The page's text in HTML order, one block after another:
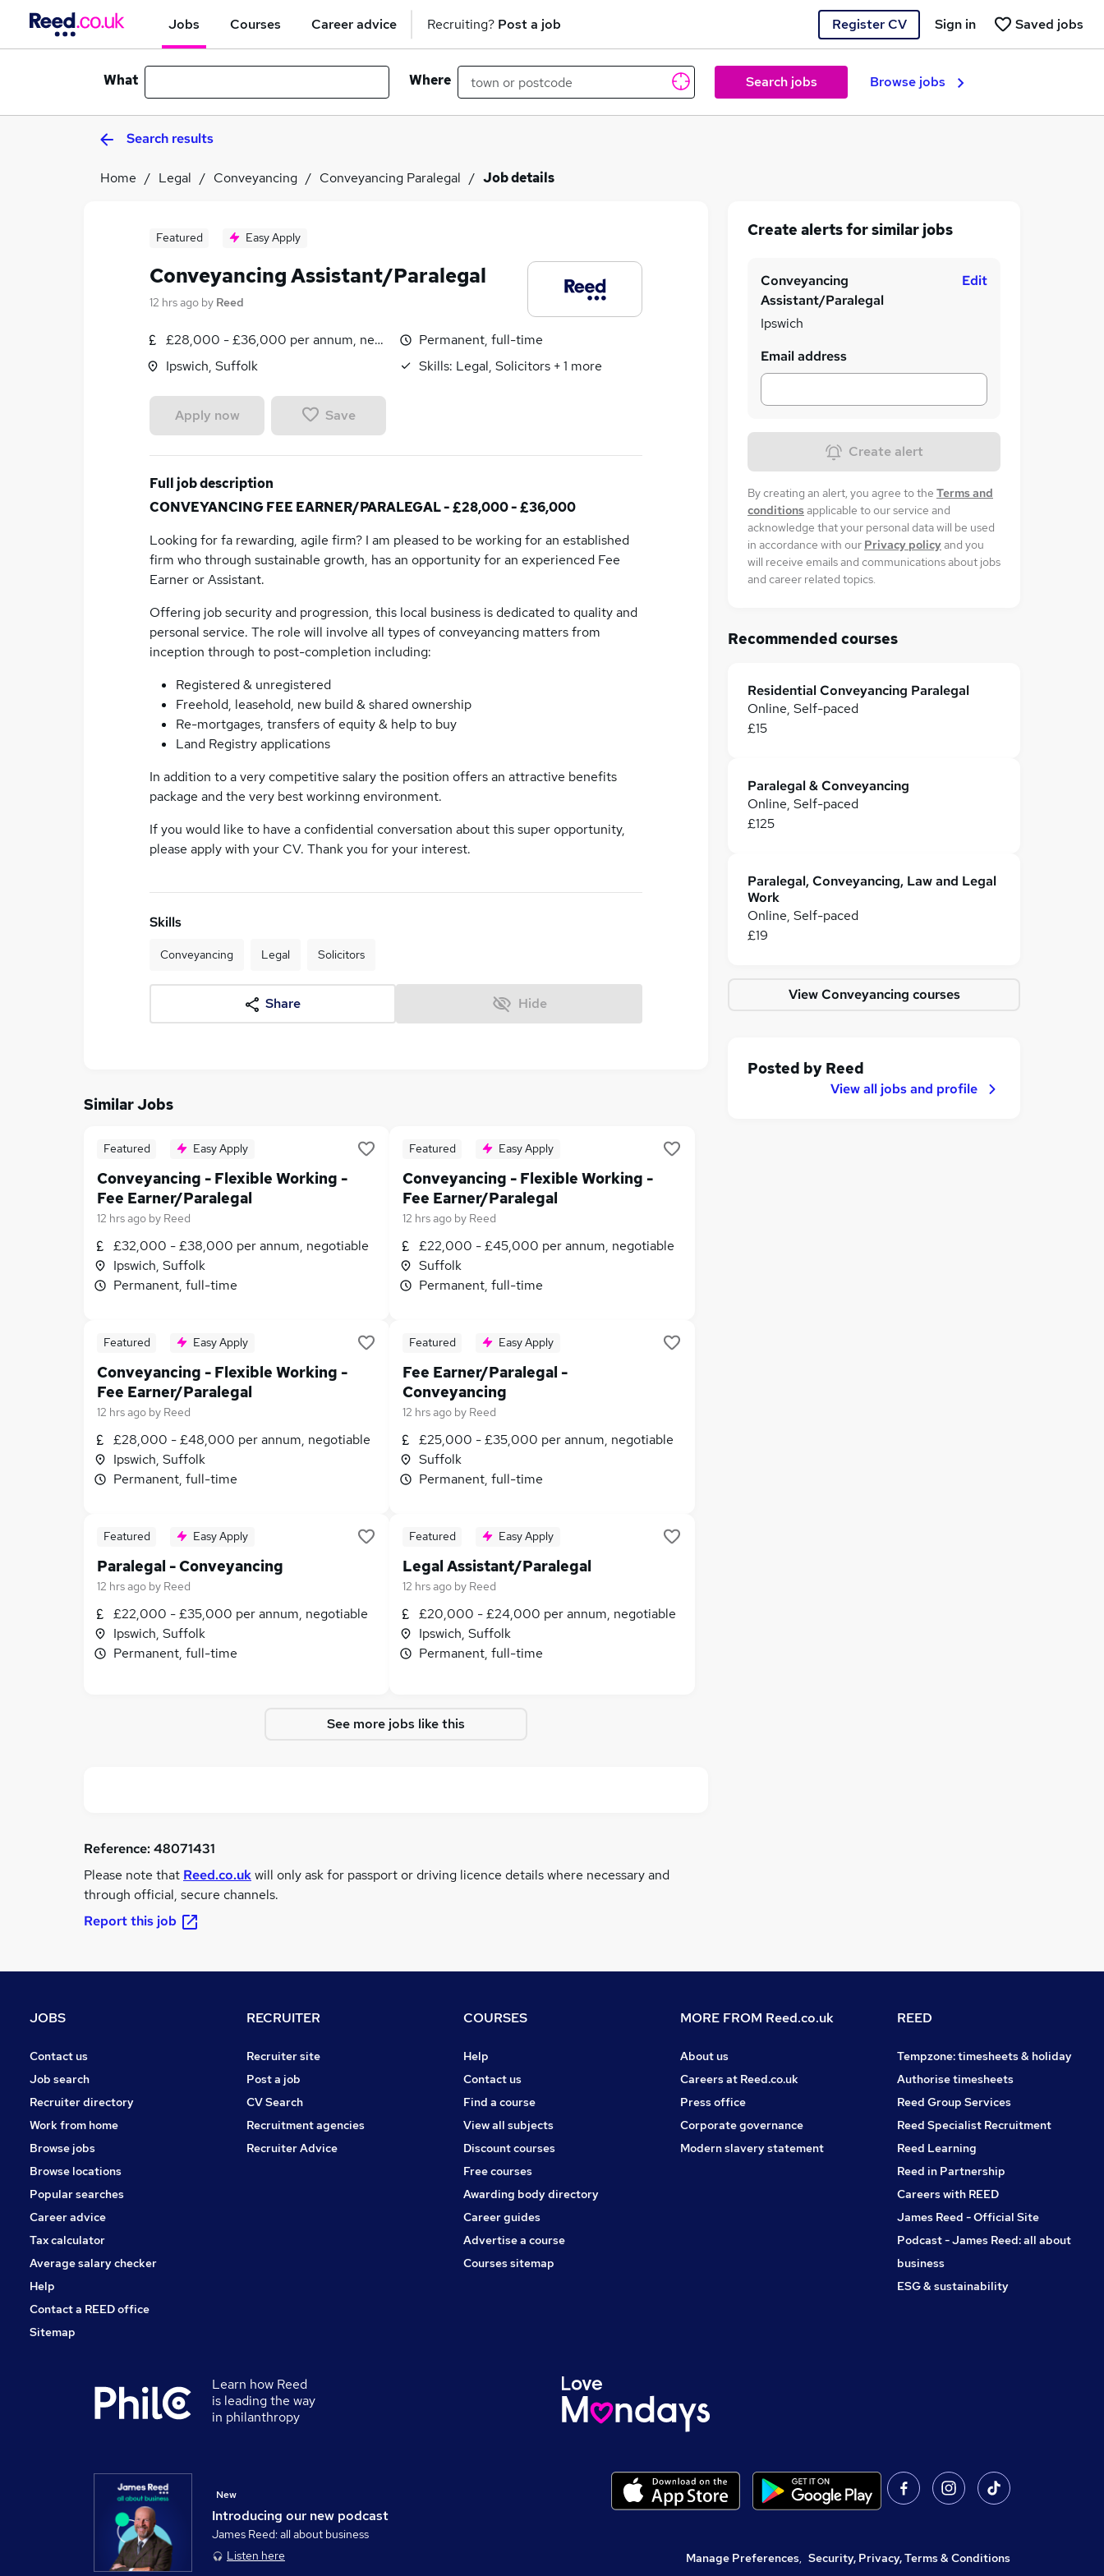
Jobs Courses Career advice Recruiting? Post a job Register CV Saved jobs
Sign in
What Where Search jobs Browse jobs
Search results
Home Legal Conveyancing Conveyancing Paralegal Job details
Featured Easy Apply
Conveyancing Assistant/Paralegal
12 hrs ago by Reed
£28,000 - £36,000 per annum, negotiable
Ipswich, Suffolk
Permanent, full-time
Skills: Legal, Solicitors +1 more
Apply now Save
Full job description
CONVEYANCING FEE EARNER/PARALEGAL - £28,000 - £36,000
Looking for fa rewarding, agile firm? I am pleased to be working for an established
firm who through sustainable growth, has an opportunity for an experienced Fee
Earner or Assistant.
Offering job security and progression, this local business is dedicated to quality and
personal service. The role will involve all types of conveyancing matters from
inception through to post-completion including:
Registered & unregistered
Freehold, leasehold, new build & shared ownership
Re-mortgages, transfers of equity & help to buy
Land Registry applications
In addition to a very competitive salary the position offers an attractive benefits
package and the very best workinng environment.
If you would like to have a confidential conversation about this super opportunity,
please apply with your CV. Thank you for your interest.
Skills
Conveyancing Legal Solicitors
Share Hide
Similar Jobs
Featured Easy Apply
Conveyancing - Flexible Working -
Fee Earner/Paralegal
12 hrs ago by Reed
£32,000 - £38,000 per annum, negotiable
Ipswich, Suffolk
Permanent, full-time
Featured Easy Apply
Conveyancing - Flexible Working -
Fee Earner/Paralegal
12 hrs ago by Reed
£22,000 - £45,000 per annum, negotiable
Suffolk
Permanent, full-time
Featured Easy Apply
Conveyancing - Flexible Working -
Fee Earner/Paralegal
12 hrs ago by Reed
£28,000 - £48,000 per annum, negotiable
Ipswich, Suffolk
Permanent, full-time
Featured Easy Apply
Fee Earner/Paralegal -
Conveyancing
12 hrs ago by Reed
£25,000 - £35,000 per annum, negotiable
Suffolk
Permanent, full-time
Featured Easy Apply
Paralegal - Conveyancing
12 hrs ago by Reed
£22,000 - £35,000 per annum, negotiable
Ipswich, Suffolk
Permanent, full-time
Featured Easy Apply
Legal Assistant/Paralegal
12 hrs ago by Reed
£20,000 - £24,000 per annum, negotiable
Ipswich, Suffolk
Permanent, full-time
See more jobs like this
Reference:48071431
Please note that Reed.co.ukwill only ask for passport or driving licence details where necessary and
through official, secure channels.
Report this job
Create alerts for similar jobs
Conveyancing
Assistant/Paralegal
Ipswich
Edit
Email address
Create alert
By creating an alert, you agree to the Terms and
conditionsapplicable to our service and
acknowledge that your personal data will be used
in accordance with our Privacy policyand you
will receive emails and communications about jobs
and career related topics.
Recommended courses
Residential Conveyancing Paralegal
Online, Self-paced
£15
Paralegal & Conveyancing
Online, Self-paced
£125
Paralegal, Conveyancing, Law and Legal
Work
Online, Self-paced
£19
View Conveyancing courses
Posted by Reed
View all jobs and profile
JOBS
Contact us
Job search
Recruiter directory
Work from home
Browse jobs
Browse locations
Popular searches
Career advice
Tax calculator
Average salary checker
Help
Contact a REED office
Sitemap
RECRUITER
Recruiter site
Post a job
CV Search
Recruitment agencies
Recruiter Advice
COURSES
Help
Contact us
Find a course
View all subjects
Discount courses
Free courses
Awarding body directory
Career guides
Advertise a course
Courses sitemap
MORE FROM Reed.co.uk
About us
Careers at Reed.co.uk
Press office
Corporate governance
Modern slavery statement
REED
Tempzone: timesheets & holiday
Authorise timesheets
Reed Group Services
Reed Specialist Recruitment
Reed Learning
Reed in Partnership
Careers with REED
James Reed - Official Site
Podcast - James Reed: all about
business
ESG & sustainability
Learn how Reed
is leading the way
in philanthropy
Introducing our new podcast
New
James Reed: all about business
Listen here
Manage Preferences, Security, Privacy, Terms & Conditions